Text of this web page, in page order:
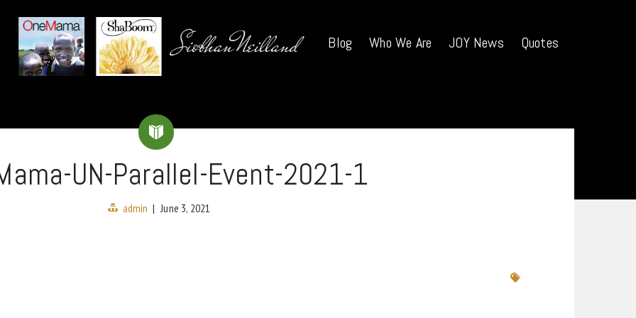
Blog Who We Are JOY News Quotes
UN-Parallel-Event-2021-1
admin | June 3, 2021